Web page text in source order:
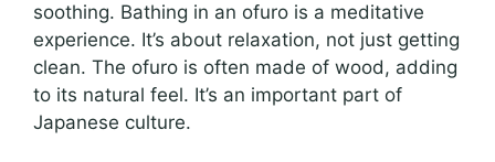
soothing. Bathing in an ofuro is a meditative
experience. It’s about relaxation, not just getting
clean. The ofuro is often made of wood, adding
to its natural feel. It’s an important part of
Japanese culture.